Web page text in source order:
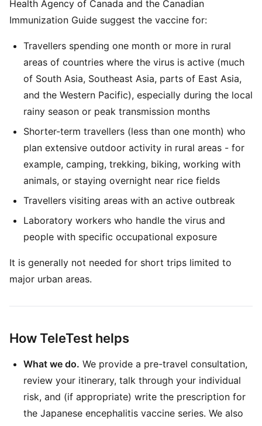
Health Agency of Canada and the Canadian
Immunization Guide suggest the vaccine for:
Travellers spending one month or more in rural
areas of countries where the virus is active (much
of South Asia, Southeast Asia, parts of East Asia,
and the Western Pacific), especially during the local
rainy season or peak transmission months
Shorter-term travellers (less than one month) who
plan extensive outdoor activity in rural areas - for
example, camping, trekking, biking, working with
animals, or staying overnight near rice fields
Travellers visiting areas with an active outbreak
Laboratory workers who handle the virus and
people with specific occupational exposure
It is generally not needed for short trips limited to
major urban areas.
How TeleTest helps
What we do. We provide a pre-travel consultation,
review your itinerary, talk through your individual
risk, and (if appropriate) write the prescription for
the Japanese encephalitis vaccine series. We also